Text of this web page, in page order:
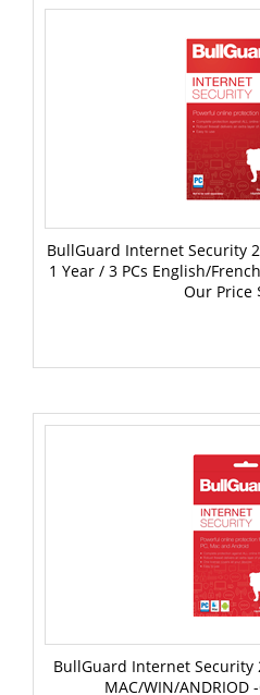
BullGuard Internet Security
1 Year / 3 PCs English/
Our Price
BullGuard Internet Security
MAC/WIN/ANDRIOD
Our Price